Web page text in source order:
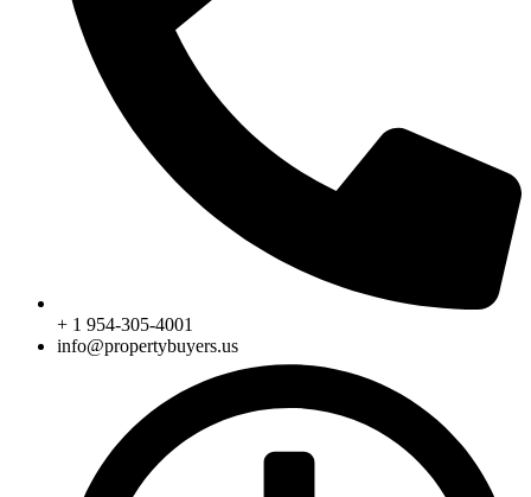
+ 1 954-305-4001
info@propertybuyers.us